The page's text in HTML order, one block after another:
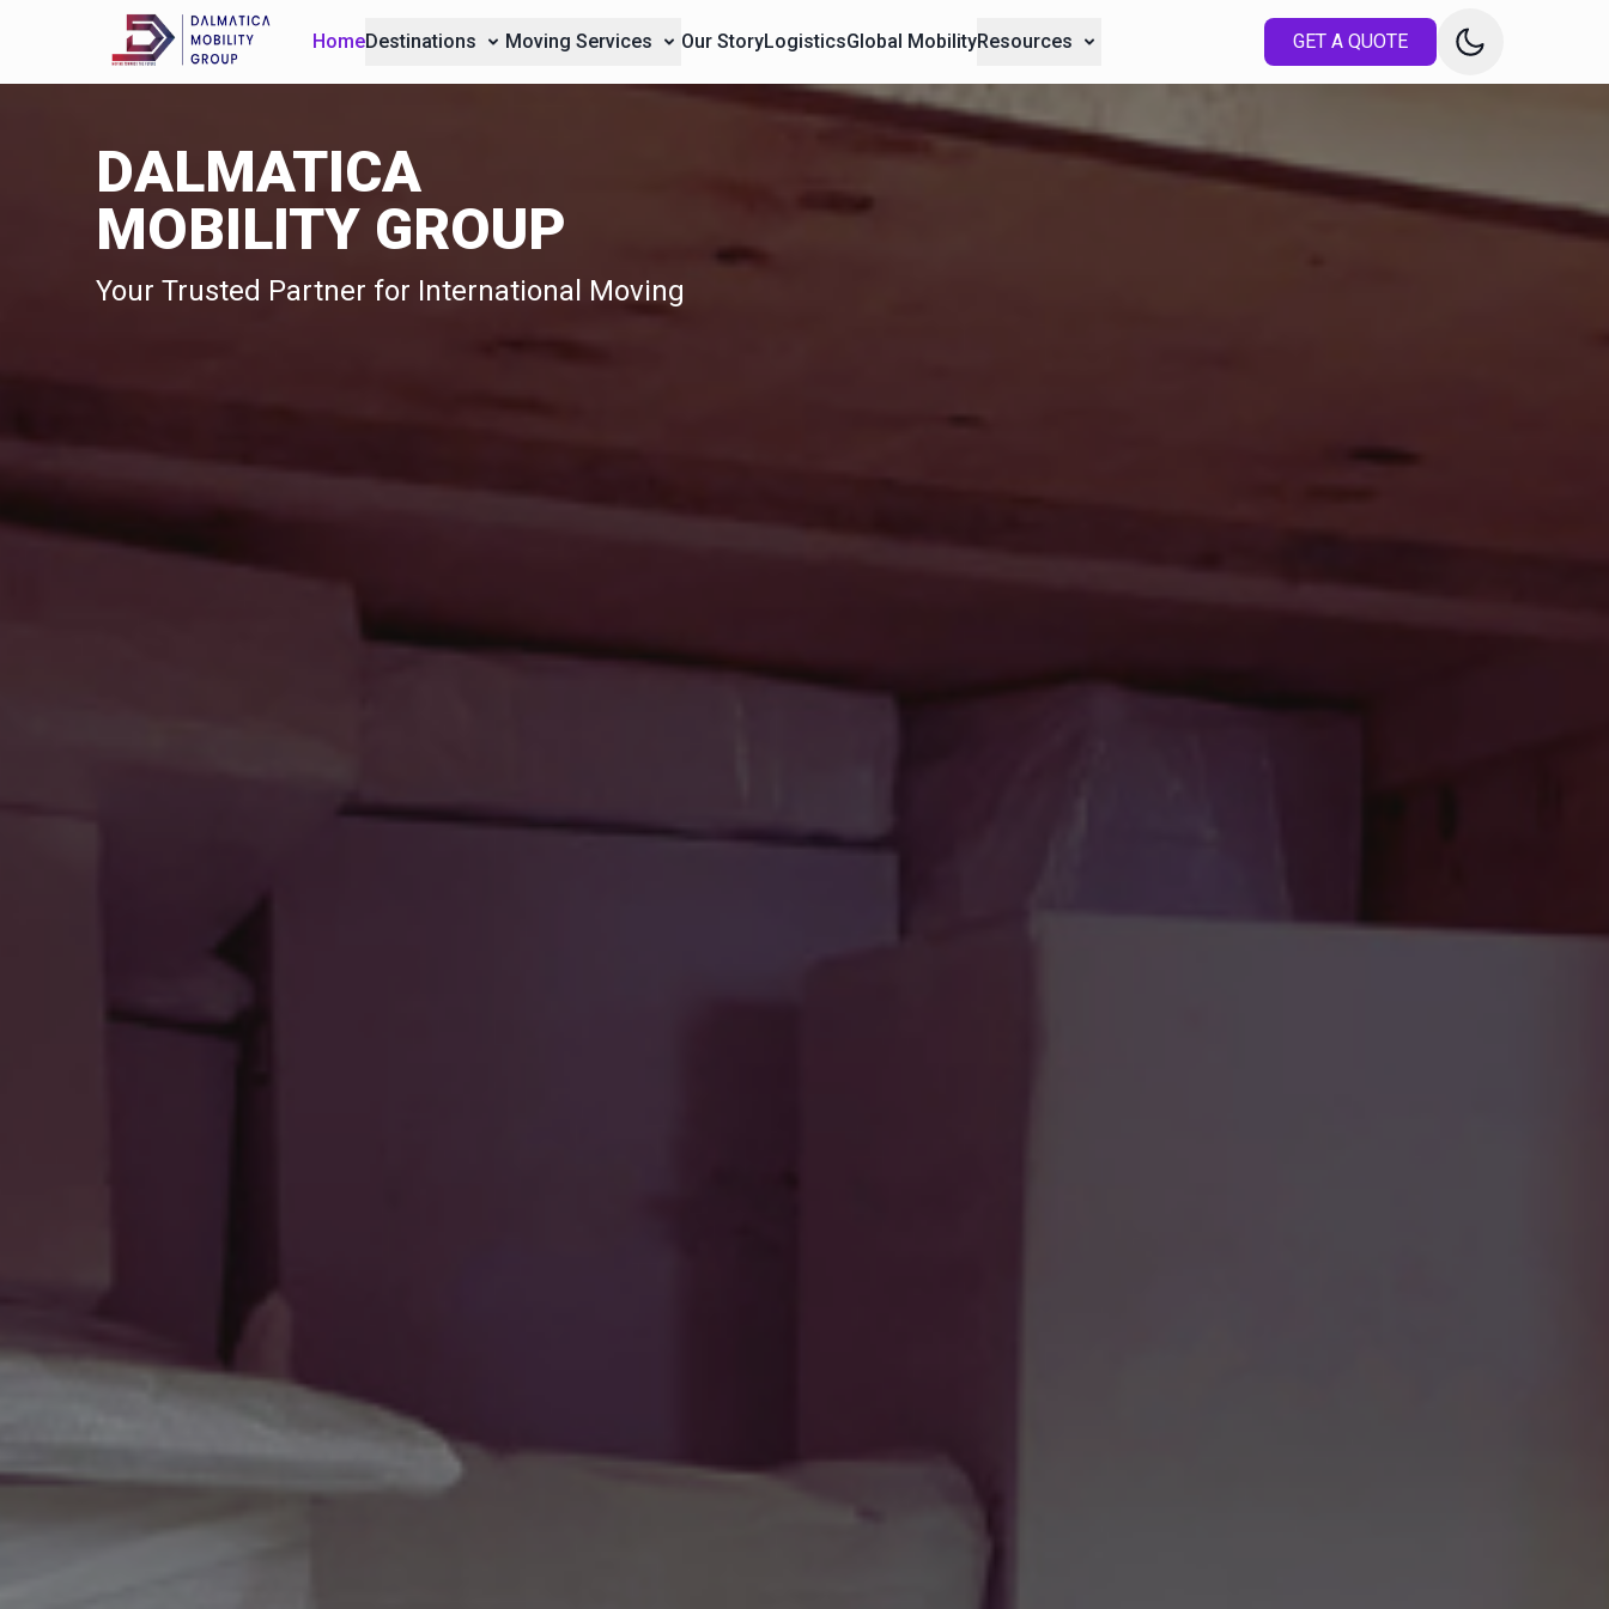
HomeDestinations Moving Services Our StoryLogisticsGlobal MobilityResources GET A QUOTE
DALMATICA
MOBILITY GROUP
Your Trusted Partner for International Moving